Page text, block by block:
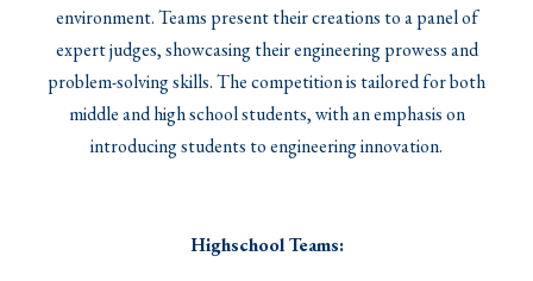
environment. Teams present their creations to a panel of
expert judges, showcasing their engineering prowess and
problem-solving skills. The competition is tailored for both
middle and high school students, with an emphasis on
introducing students to engineering innovation.
Highschool Teams: